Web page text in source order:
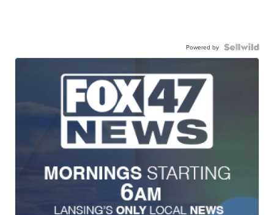
Powered by